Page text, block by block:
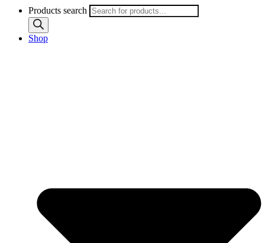
Products search
Shop